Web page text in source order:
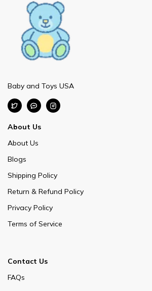
Baby and Toys USA
About Us
About Us
Blogs
Shipping Policy
Return & Refund Policy
Privacy Policy
Terms of Service
Contact Us
FAQs